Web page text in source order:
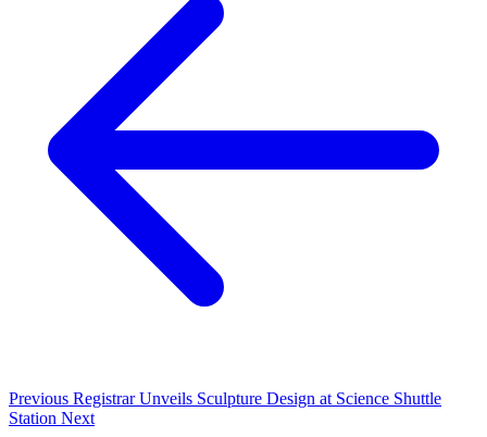
Previous Registrar Unveils Sculpture Design at Science Shuttle
Station Next